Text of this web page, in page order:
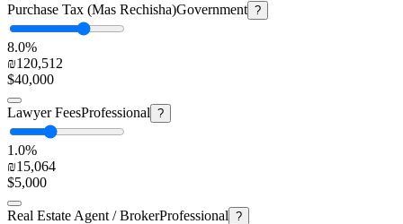
Purchase Tax (Mas Rechisha)Government ?
8.0%
₪120,512
$40,000
Lawyer FeesProfessional ?
1.0%
₪15,064
$5,000
Real Estate Agent / BrokerProfessional ?